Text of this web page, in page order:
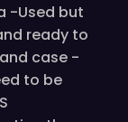
-Used but
ready to
case -
to be